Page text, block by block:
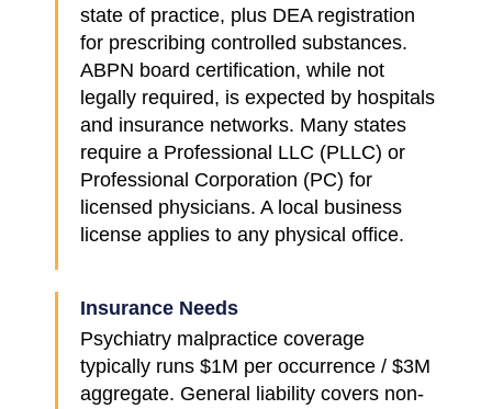
state of practice, plus DEA registration
for prescribing controlled substances.
ABPN board certification, while not
legally required, is expected by hospitals
and insurance networks. Many states
require a Professional LLC (PLLC) or
Professional Corporation (PC) for
licensed physicians. A local business
license applies to any physical office.
Insurance Needs
Psychiatry malpractice coverage
typically runs $1M per occurrence / $3M
aggregate. General liability covers non-